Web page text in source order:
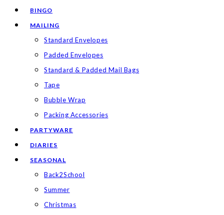
BINGO
MAILING
Standard Envelopes
Padded Envelopes
Standard & Padded Mail Bags
Tape
Bubble Wrap
Packing Accessories
PARTYWARE
DIARIES
SEASONAL
Back2School
Summer
Christmas